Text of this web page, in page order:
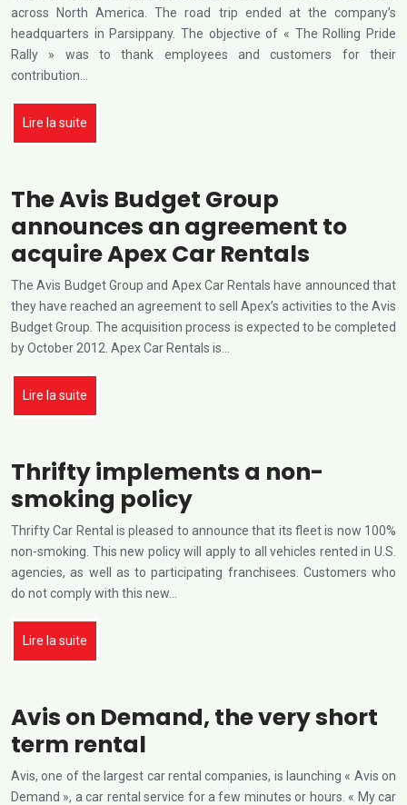
across North America. The road trip ended at the company’s
headquarters in Parsippany. The objective of « The Rolling Pride
Rally » was to thank employees and customers for their
contribution…
Lire la suite
The Avis Budget Group
announces an agreement to
acquire Apex Car Rentals
The Avis Budget Group and Apex Car Rentals have announced that
they have reached an agreement to sell Apex’s activities to the Avis
Budget Group. The acquisition process is expected to be completed
by October 2012. Apex Car Rentals is…
Lire la suite
Thrifty implements a non-
smoking policy
Thrifty Car Rental is pleased to announce that its fleet is now 100%
non-smoking. This new policy will apply to all vehicles rented in U.S.
agencies, as well as to participating franchisees. Customers who
do not comply with this new…
Lire la suite
Avis on Demand, the very short
term rental
Avis, one of the largest car rental companies, is launching « Avis on
Demand », a car rental service for a few minutes or hours. « My car